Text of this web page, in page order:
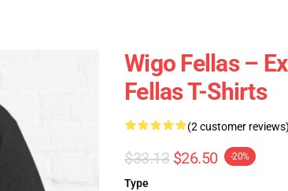
Wigo Fellas –
Fellas T-Shirts
(2 customer reviews)
$33.13 $26.50 -20%
Type